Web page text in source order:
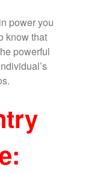
power you
know that
powerful